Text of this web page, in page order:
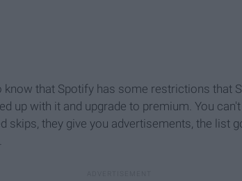
know that Spotify has some restrictions that
up with it and upgrade to premium. You
skips, they give you advertisements, the list